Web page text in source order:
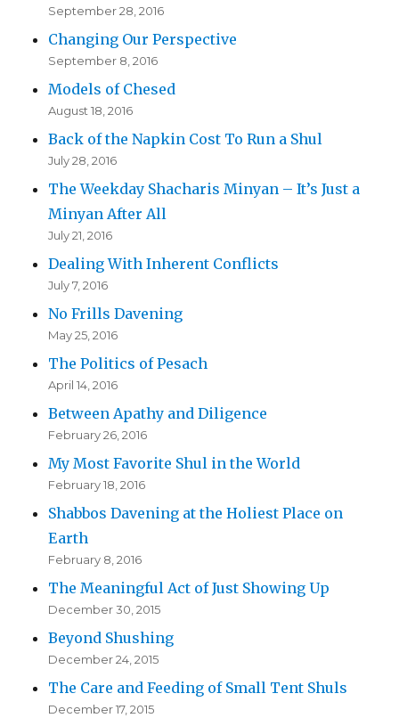
September 28, 2016
Changing Our Perspective
September 8, 2016
Models of Chesed
August 18, 2016
Back of the Napkin Cost To Run a Shul
July 28, 2016
The Weekday Shacharis Minyan – It’s Just a
Minyan After All
July 21, 2016
Dealing With Inherent Conflicts
July 7, 2016
No Frills Davening
May 25, 2016
The Politics of Pesach
April 14, 2016
Between Apathy and Diligence
February 26, 2016
My Most Favorite Shul in the World
February 18, 2016
Shabbos Davening at the Holiest Place on
Earth
February 8, 2016
The Meaningful Act of Just Showing Up
December 30, 2015
Beyond Shushing
December 24, 2015
The Care and Feeding of Small Tent Shuls
December 17, 2015